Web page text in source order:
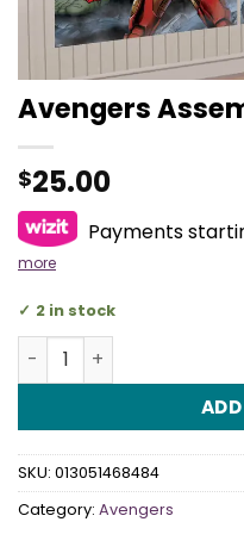
Avengers
$25.00
Payments
more
2 in stock
Avengers Assemble
SKU: 013051468484
Category: Avengers